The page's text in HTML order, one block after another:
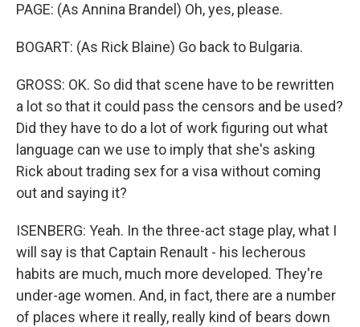
PAGE: (As Annina Brandel) Oh, yes, please.
BOGART: (As Rick Blaine) Go back to Bulgaria.
GROSS: OK. So did that scene have to be rewritten
a lot so that it could pass the censors and be used?
Did they have to do a lot of work figuring out what
language can we use to imply that she's asking
Rick about trading sex for a visa without coming
out and saying it?
ISENBERG: Yeah. In the three-act stage play, what I
will say is that Captain Renault - his lecherous
habits are much, much more developed. They're
under-age women. And, in fact, there are a number
of places where it really, really kind of bears down